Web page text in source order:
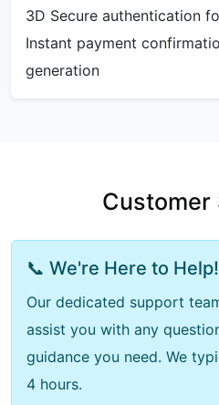
3D Secure authentication
Instant payment
generation
Customer
📞 We're Here to Help!
Our dedicated support
assist you with any
guidance you need. We
4 hours.